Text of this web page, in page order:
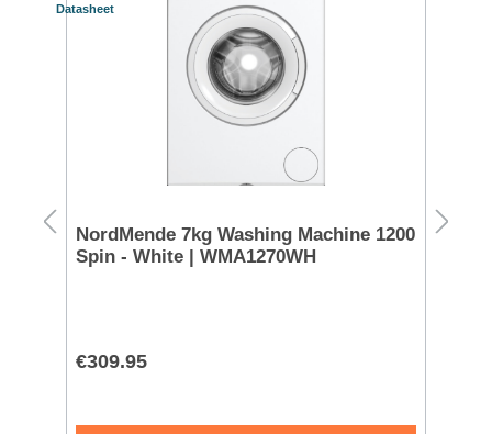
Datasheet
NordMende 7kg Washing Machine 1200
Spin - White | WMA1270WH
€309.95